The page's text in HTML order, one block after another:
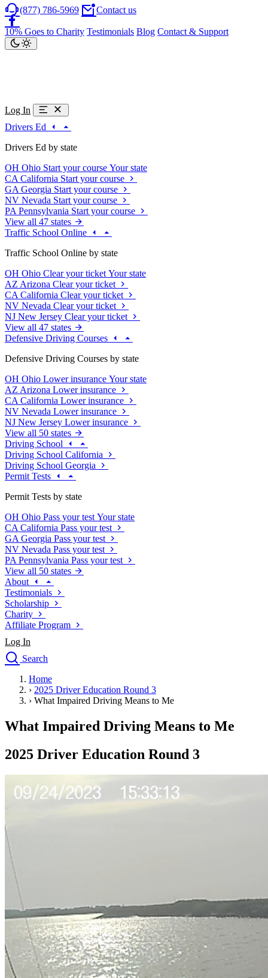
(877) 786-5969 Contact us
10% Goes to Charity Testimonials Blog Contact & Support
Log In
Drivers Ed
Drivers Ed by state
OH Ohio Start your course Your state
CA California Start your course
GA Georgia Start your course
NV Nevada Start your course
PA Pennsylvania Start your course
View all 47 states
Traffic School Online
Traffic School Online by state
OH Ohio Clear your ticket Your state
AZ Arizona Clear your ticket
CA California Clear your ticket
NV Nevada Clear your ticket
NJ New Jersey Clear your ticket
View all 47 states
Defensive Driving Courses
Defensive Driving Courses by state
OH Ohio Lower insurance Your state
AZ Arizona Lower insurance
CA California Lower insurance
NV Nevada Lower insurance
NJ New Jersey Lower insurance
View all 50 states
Driving School
Driving School California
Driving School Georgia
Permit Tests
Permit Tests by state
OH Ohio Pass your test Your state
CA California Pass your test
GA Georgia Pass your test
NV Nevada Pass your test
PA Pennsylvania Pass your test
View all 50 states
About
Testimonials
Scholarship
Charity
Affiliate Program
Log In
Search
Drivers Ed
Traffic School Online
Defensive Driving Courses
Driving School
Permit Tests
Search
Drivers Ed
Back
GA
NV
PA
View all 47 states
Traffic School Online
Back
OH Ohio Clear your ticket Your state
Arizona Clear your ticket
California Clear your ticket
NV
Nevada Clear your ticket
NJ
New Jersey Clear your ticket
View all 47 states
Home
› 2025 Driver Education Round 3
› What Impaired Driving Means to Me
What Impaired Driving Means to Me
2025 Driver Education Round 3